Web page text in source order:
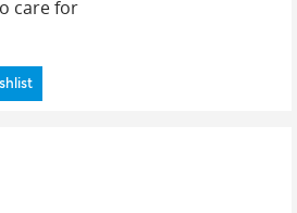
care for